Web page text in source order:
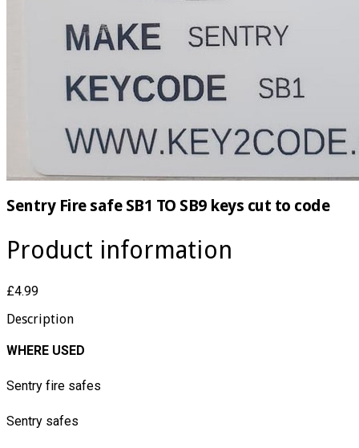
Sentry Fire safe SB1 TO SB9 keys cut to code
Product information
£4.99
Description
WHERE USED
Sentry fire safes
Sentry safes